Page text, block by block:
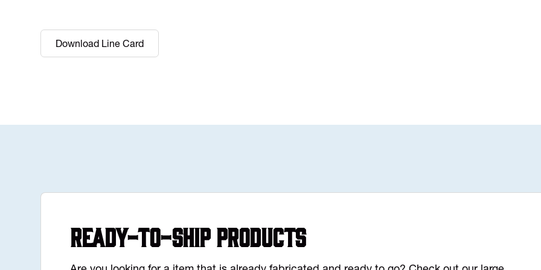
Download Line Card
Ready-to-Ship Products